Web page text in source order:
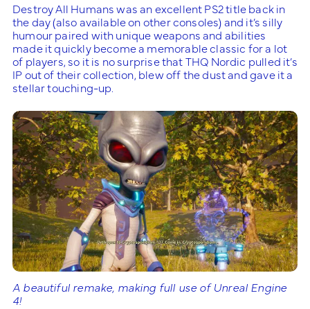
Destroy All Humans was an excellent PS2 title back in
the day (also available on other consoles) and it’s silly
humour paired with unique weapons and abilities
made it quickly become a memorable classic for a lot
of players, so it is no surprise that THQ Nordic pulled it’s
IP out of their collection, blew off the dust and gave it a
stellar touching-up.
A beautiful remake, making full use of Unreal Engine
4!